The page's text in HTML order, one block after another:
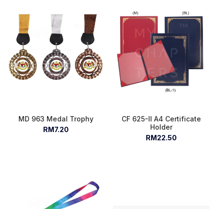
MD 963 Medal Trophy
RM7.20
CF 625-II A4 Certificate
Holder
RM22.50